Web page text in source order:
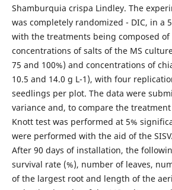
Shamburquia crispa Lindley. The
was completely randomized - DIC, in a
with the treatments being composed
concentrations of salts of the MS
75 and 100%) and concentrations of
10.5 and 14.0 g L-1), with four
seedlings per plot. The data were
variance and, to compare the
Knott test was performed at 5%
were performed with the aid of the
After 90 days of installation, the
survival rate (%), number of leaves,
of the largest root and length of the